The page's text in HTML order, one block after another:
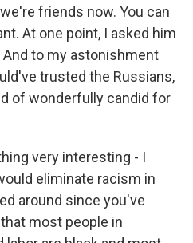
friends now. You can
At one point, I asked him
to my astonishment
trusted the Russians,
of wonderfully candid for
very interesting - I
eliminate racism in
around since you've
most people in